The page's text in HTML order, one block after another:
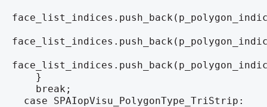
}
break;
case SPAIopVisu_PolygonType_TriStrip: